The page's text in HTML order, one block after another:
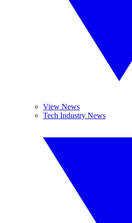
View News
Tech Industry News